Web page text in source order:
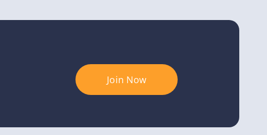
Join Now